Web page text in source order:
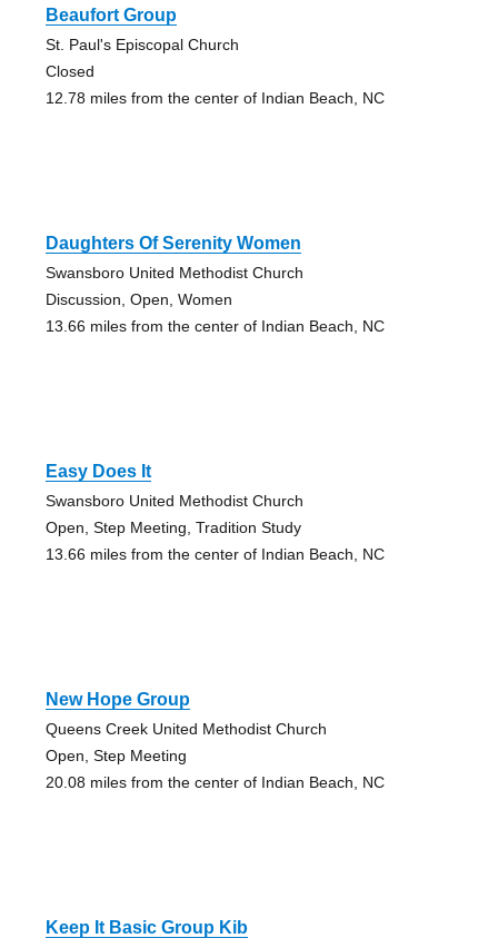
Beaufort Group
St. Paul's Episcopal Church
Closed
12.78 miles from the center of Indian Beach, NC
Daughters Of Serenity Women
Swansboro United Methodist Church
Discussion, Open, Women
13.66 miles from the center of Indian Beach, NC
Easy Does It
Swansboro United Methodist Church
Open, Step Meeting, Tradition Study
13.66 miles from the center of Indian Beach, NC
New Hope Group
Queens Creek United Methodist Church
Open, Step Meeting
20.08 miles from the center of Indian Beach, NC
Keep It Basic Group Kib